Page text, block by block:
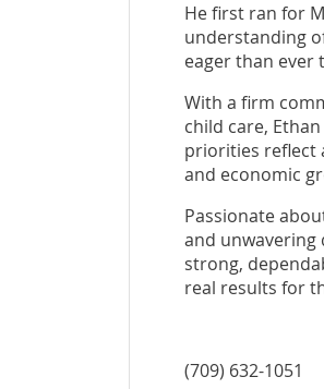
He first ran for
understanding
eager than ever
With a firm
child care,
priorities reflect
and economic
Passionate
and unwavering
strong,
real results for
(709) 632-1051